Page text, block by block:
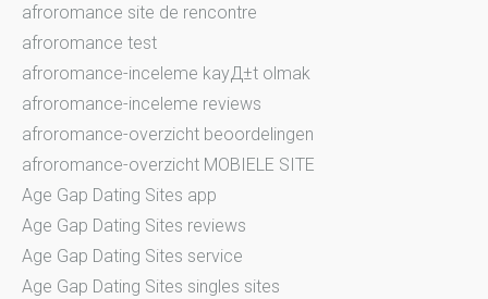
afroromance site de rencontre
afroromance test
afroromance-inceleme kayД±t olmak
afroromance-inceleme reviews
afroromance-overzicht beoordelingen
afroromance-overzicht MOBIELE SITE
Age Gap Dating Sites app
Age Gap Dating Sites reviews
Age Gap Dating Sites service
Age Gap Dating Sites singles sites